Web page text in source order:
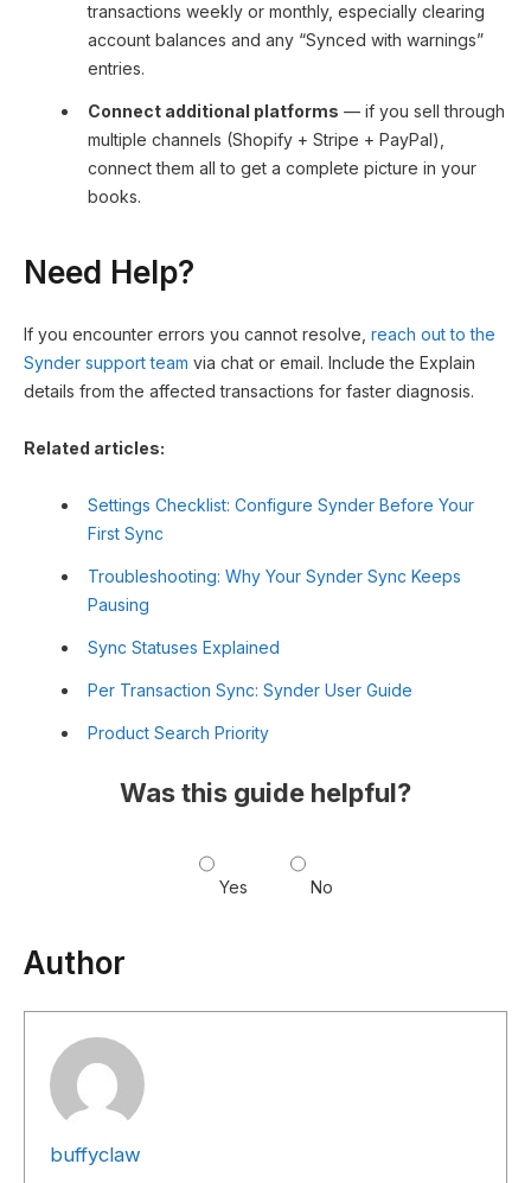
transactions weekly or monthly, especially clearing
account balances and any “Synced with warnings”
entries.
Connect additional platforms — if you sell through
multiple channels (Shopify + Stripe + PayPal),
connect them all to get a complete picture in your
books.
Need Help?
If you encounter errors you cannot resolve, reach out to the
Synder support team via chat or email. Include the Explain
details from the affected transactions for faster diagnosis.
Related articles:
Settings Checklist: Configure Synder Before Your
First Sync
Troubleshooting: Why Your Synder Sync Keeps
Pausing
Sync Statuses Explained
Per Transaction Sync: Synder User Guide
Product Search Priority
Was this guide helpful?
Yes No
Author
buffyclaw